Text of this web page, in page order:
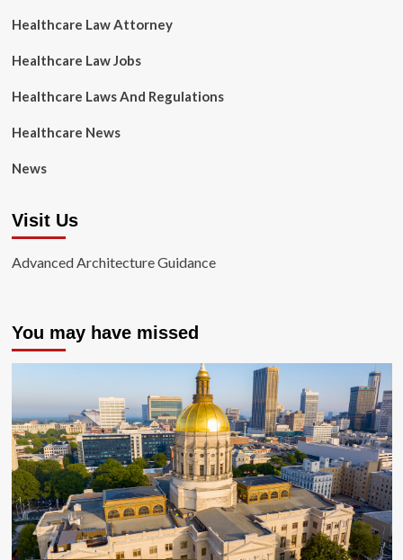
Healthcare Law Attorney
Healthcare Law Jobs
Healthcare Laws And Regulations
Healthcare News
News
Visit Us
Advanced Architecture Guidance
You may have missed